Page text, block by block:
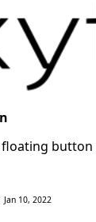
floating
Jan 10, 2022